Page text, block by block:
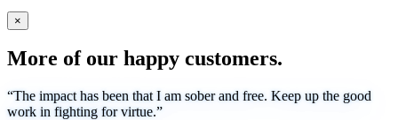
×
More of our happy customers.
“The impact has been that I am sober and free. Keep up the good
work in fighting for virtue.”